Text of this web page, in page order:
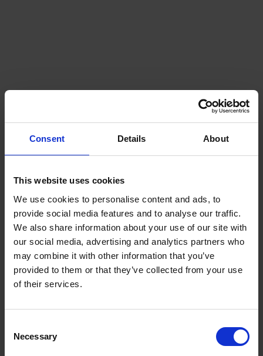
Consent Details About
This website uses cookies
We use cookies to personalise content and ads, to
provide social media features and to analyse our traffic.
We also share information about your use of our site with
our social media, advertising and analytics partners who
may combine it with other information that you’ve
provided to them or that they’ve collected from your use
of their services.
Selection
Necessary
HEATING OIL SYSTEMS
Heating
Read now
Heading